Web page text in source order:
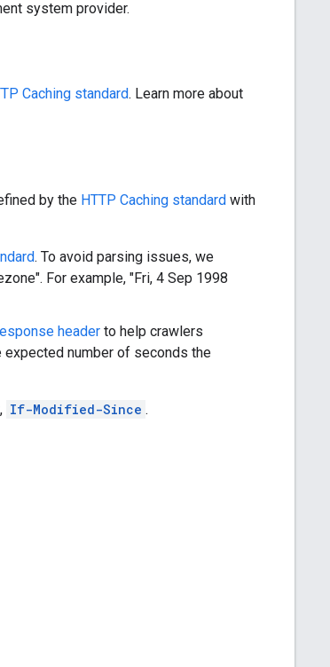
system provider.
Caching standard. Learn more about
by the HTTP Caching standard with
. To avoid parsing issues, we
For example, "Fri, 4 Sep 1998
header to help crawlers
expected number of seconds the
If-Modified-Since .